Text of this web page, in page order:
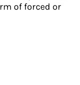
of forced or